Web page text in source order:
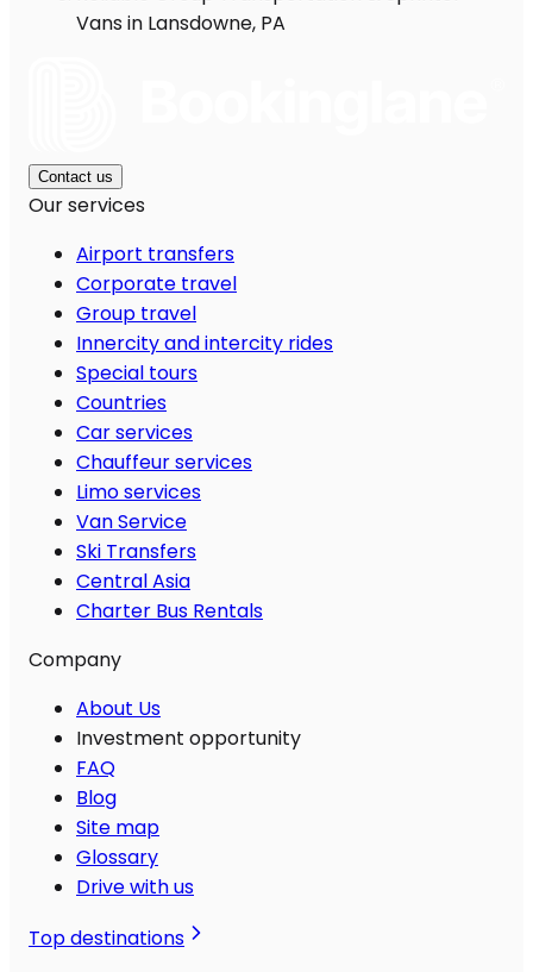
Vans in Lansdowne, PA
Contact us
Our services
Airport transfers
Corporate travel
Group travel
Innercity and intercity rides
Special tours
Countries
Car services
Chauffeur services
Limo services
Van Service
Ski Transfers
Central Asia
Charter Bus Rentals
Company
About Us
Investment opportunity
FAQ
Blog
Site map
Glossary
Drive with us
Top destinations